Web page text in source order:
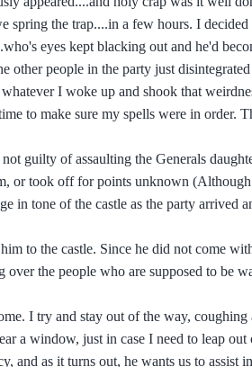
spring the trap....in a few hours. I decided
eyes kept blacking out and he'd
other people in the party just
I woke up and shook that
to make sure my spells were in order.
guilty of assaulting the Generals
or took off for points unknown
in tone of the castle as the party arrived
to the castle. Since he did not come
the people who are supposed to be
I try and stay out of the way, coughing
a window, just in case I need to leap out
and as it turns out, he wants us to assist